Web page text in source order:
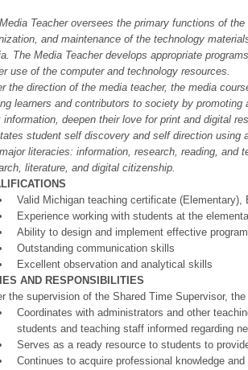
Teacher oversees the primary functions of
and maintenance of the technology
The Media Teacher develops appropriate
use of the computer and technology resources.
the direction of the media teacher, the media
learners and contributors to society by
information, deepen their love for print and digital
student self discovery and self direction using
literacies: information, research, reading, and
literature, and digital citizenship.
Valid Michigan teaching certificate (Elementary),
Experience working with students at the
Ability to design and implement effective
Outstanding communication skills
Excellent observation and analytical skills
AND RESPONSIBILITIES
the supervision of the Shared Time Supervisor,
Coordinates with administrators and other
students and teaching staff informed regarding
Serves as a ready resource to students to
Continues to acquire professional knowledge